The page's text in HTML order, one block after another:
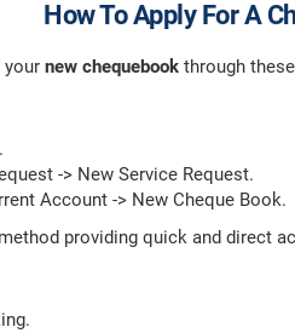
How To Apply For A
your new chequebook through
-> New Service Request.
Account -> New Cheque Book.
providing quick and direct